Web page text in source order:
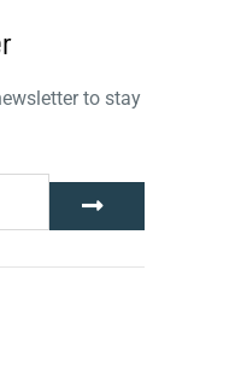
to stay